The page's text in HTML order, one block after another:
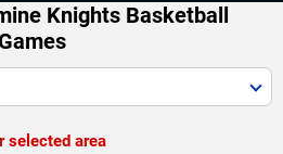
Knights Basketball
Games
selected area